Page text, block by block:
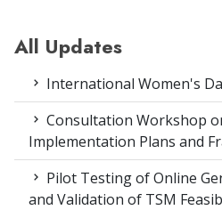
All Updates
International Women's
Consultation Workshop
Implementation Plans and
Pilot Testing of Online
and Validation of TSM